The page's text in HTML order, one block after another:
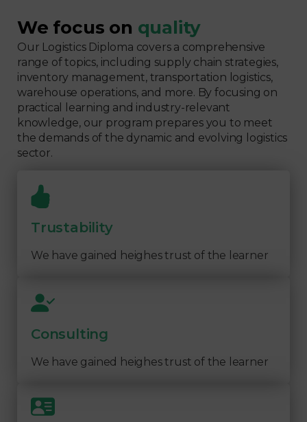
We focus on quality
Our Logistics Diploma covers a comprehensive
range of topics, including supply chain strategies,
inventory management, transportation logistics,
warehouse operations, and more. By focusing on
practical learning and industry-relevant
knowledge, our program prepares you to meet
the demands of the dynamic and evolving logistics
sector.
Trustability
We have gained heighes trust of the learner
Consulting
We have gained heighes trust of the learner